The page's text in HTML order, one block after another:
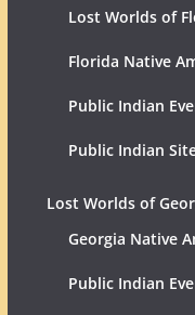
Lost Worlds of
Florida Native
Public Indian
Public Indian
Lost Worlds of
Georgia Native
Public Indian